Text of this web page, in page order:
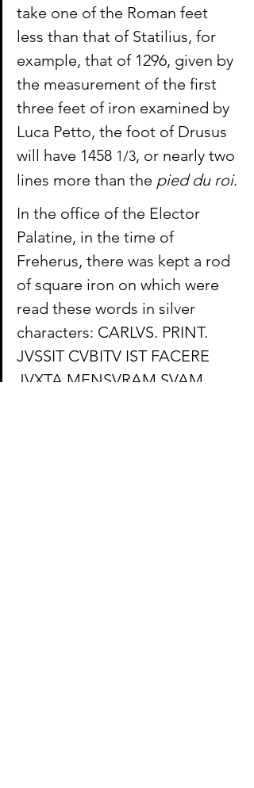
take one of the Roman feet
less than that of Statilius, for
example, that of 1296, given by
the measurement of the first
three feet of iron examined by
Luca Petto, the foot of Drusus
will have 1458 1/3, or nearly two
lines more than the pied du roi.
In the office of the Elector
Palatine, in the time of
Freherus, there was kept a rod
of square iron on which were
read these words in silver
characters: CARLVS. PRINT.
JVSSIT CVBITV IST FACERE
JVXTA MENSVRAM SVAM.